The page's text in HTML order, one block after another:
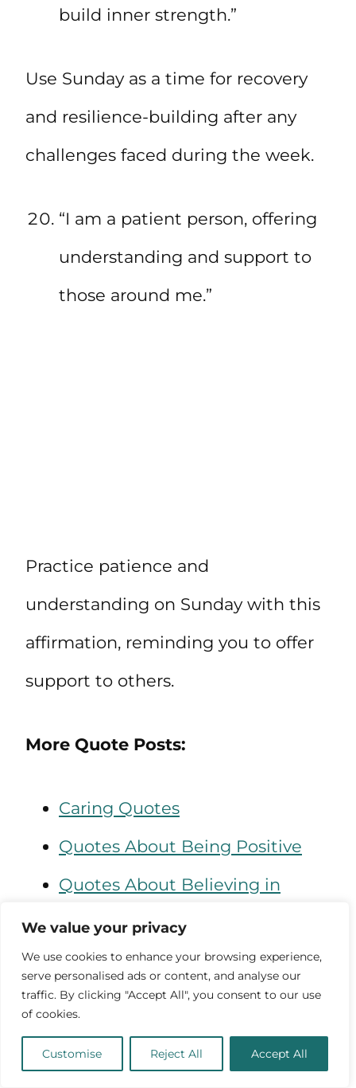
We value your privacy
We use cookies to enhance your browsing experience,
serve personalised ads or content, and analyse our
traffic. By clicking "Accept All", you consent to our use
of cookies.
Customise Reject All Accept All
build inner strength.”
Use Sunday as a time for recovery
and resilience-building after any
challenges faced during the week.
“I am a patient person, offering
understanding and support to
those around me.”
Practice patience and
understanding on Sunday with this
affirmation, reminding you to offer
support to others.
More Quote Posts:
Caring Quotes
Quotes About Being Positive
Quotes About Believing in
Yourself
Quotes About the Universe
Quotes About Light
“I am a proactive problem